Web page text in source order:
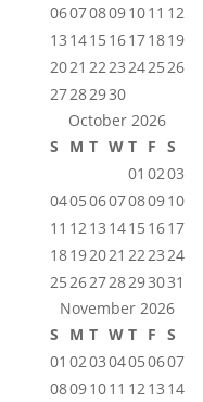
060708091011 12
13 1415 16171819
2021 2223242526
27282930
October 2026
S
M T W T F S
01 0203
04050607080910
11 1213 1415 1617
18192021 222324
25262728293031
November 2026
S
M T W T F S
01 020304050607
08091011 1213 14